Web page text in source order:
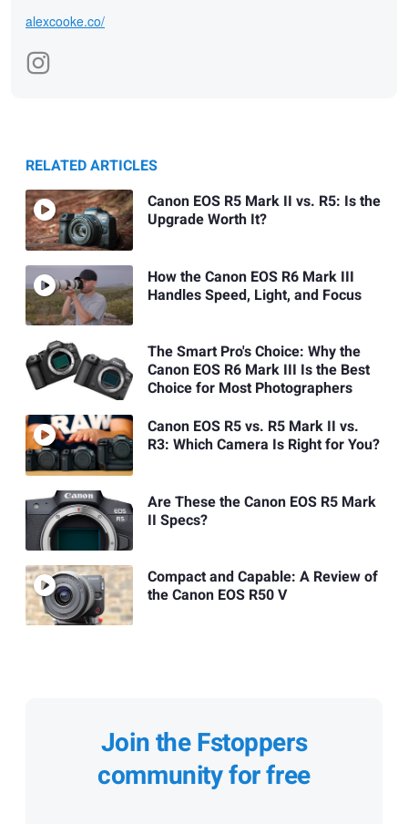
alexcooke.co/
RELATED ARTICLES
Canon EOS R5 Mark II vs. R5: Is the
Upgrade Worth It?
How the Canon EOS R6 Mark III
Handles Speed, Light, and Focus
The Smart Pro's Choice: Why the
Canon EOS R6 Mark III Is the Best
Choice for Most Photographers
Canon EOS R5 vs. R5 Mark II vs.
R3: Which Camera Is Right for You?
Are These the Canon EOS R5 Mark
II Specs?
Compact and Capable: A Review of
the Canon EOS R50 V
Join the Fstoppers
community for free